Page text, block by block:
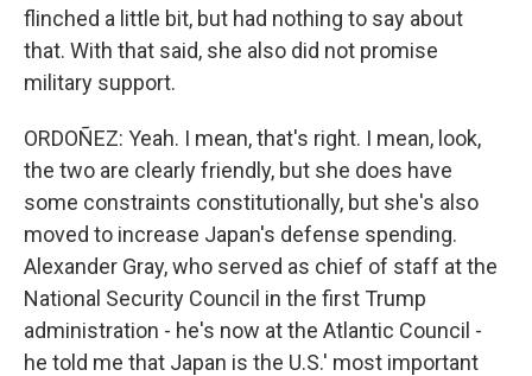
flinched a little bit, but had nothing to say about
that. With that said, she also did not promise
military support.
ORDOÑEZ: Yeah. I mean, that's right. I mean, look,
the two are clearly friendly, but she does have
some constraints constitutionally, but she's also
moved to increase Japan's defense spending.
Alexander Gray, who served as chief of staff at the
National Security Council in the first Trump
administration - he's now at the Atlantic Council -
he told me that Japan is the U.S.' most important